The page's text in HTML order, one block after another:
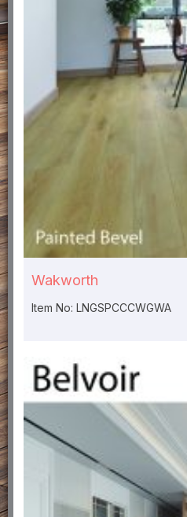
Wakworth
Item No: LNGSPCCCWGWA